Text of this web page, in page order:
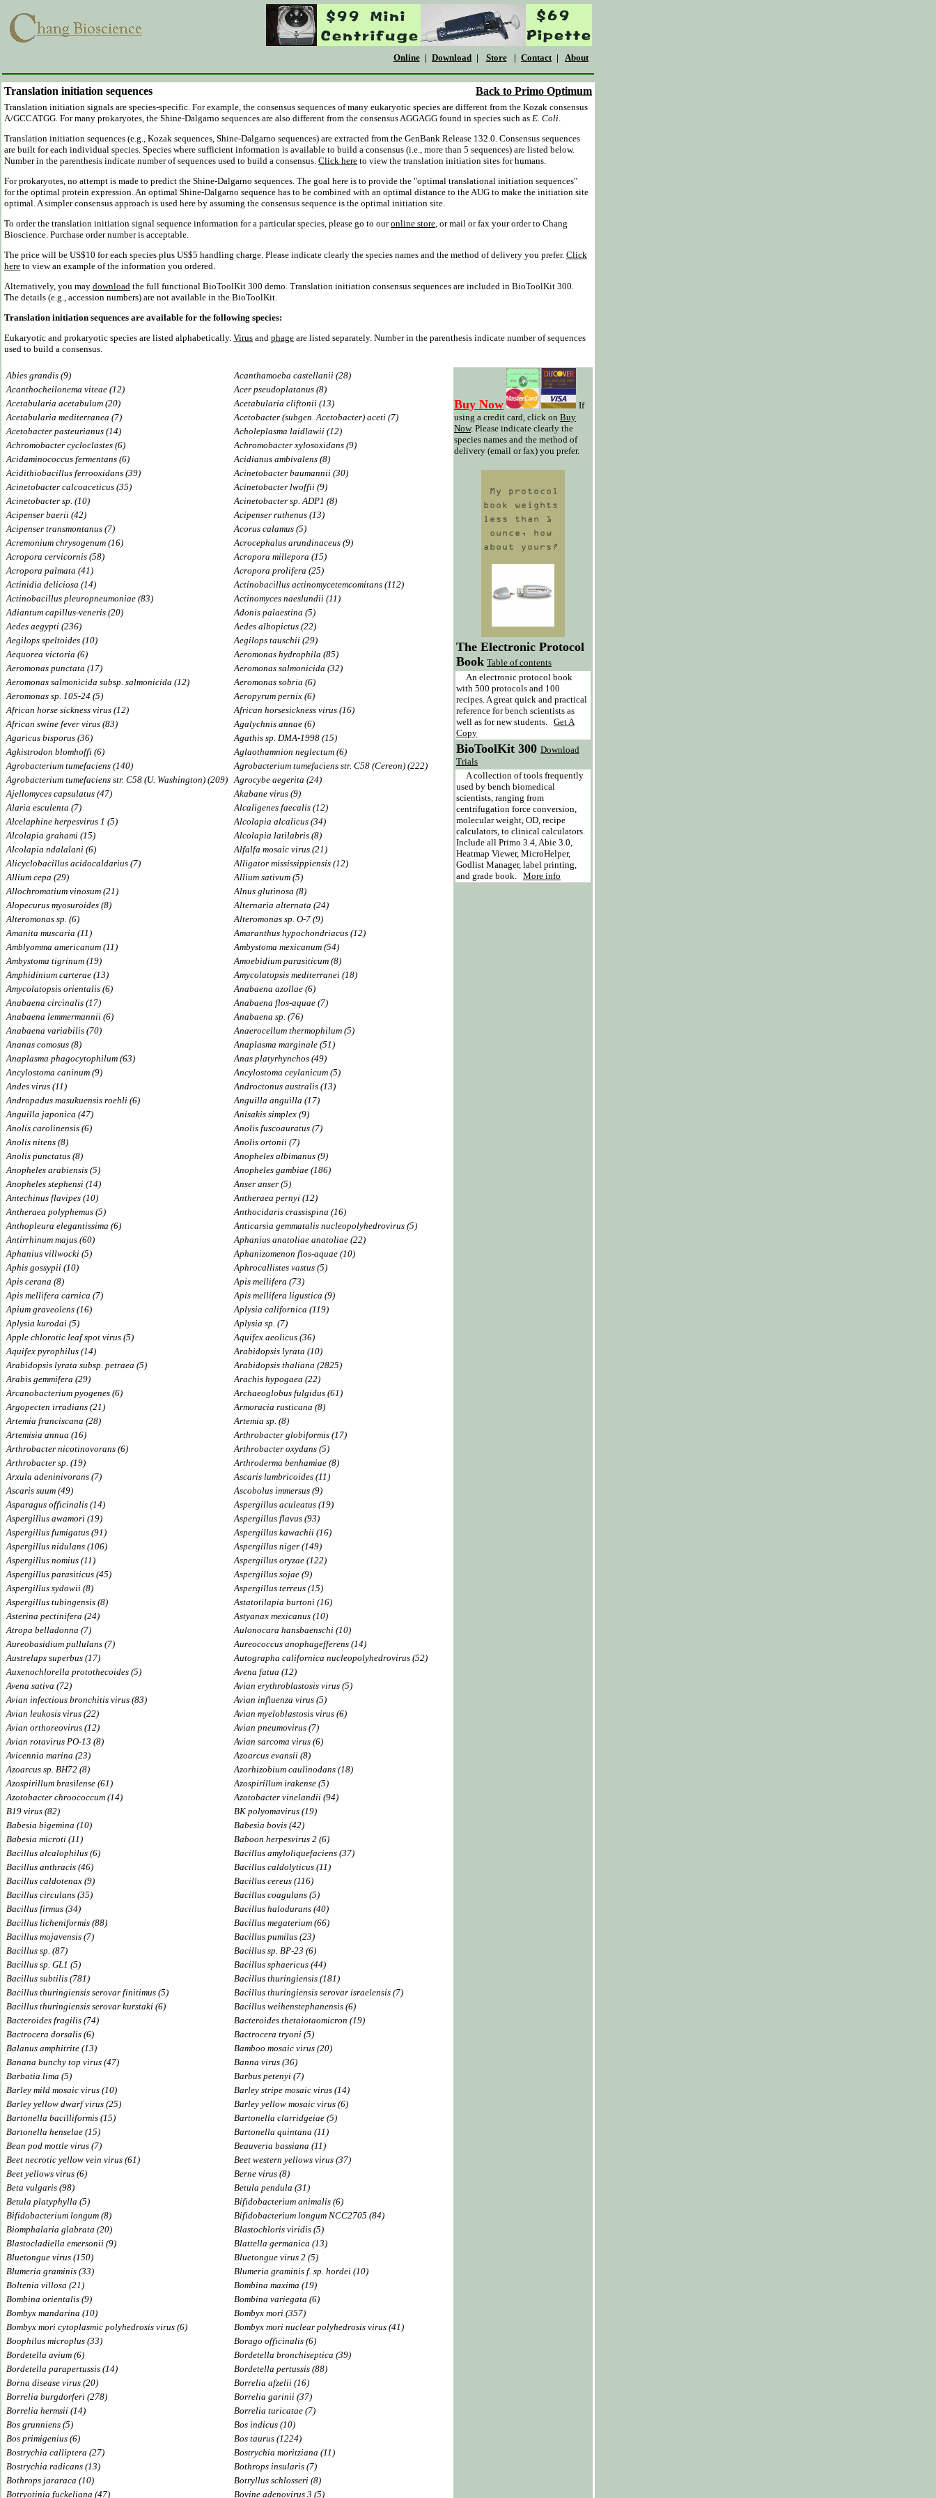
Online | Download | Store | Contact | About
Translation initiation sequences Back to Primo Optimum
Translation initiation signals are species-specific. For example, the consensus sequences of many eukaryotic species are different from the Kozak consensus
A/GCCATGG. For many prokaryotes, the Shine-Dalgarno sequences are also different from the consensus AGGAGG found in species such as E. Coli.
Translation initiation sequences (e.g., Kozak sequences, Shine-Dalgarno sequences) are extracted from the GenBank Release 132.0. Consensus sequences
are built for each individual species. Species where sufficient information is available to build a consensus (i.e., more than 5 sequences) are listed below.
Number in the parenthesis indicate number of sequences used to build a consensus. Click here to view the translation initiation sites for humans.
For prokaryotes, no attempt is made to predict the Shine-Dalgarno sequences. The goal here is to provide the "optimal translational initiation sequences"
for the optimal protein expression. An optimal Shine-Dalgarno sequence has to be combined with an optimal distance to the AUG to make the initiation site
optimal. A simpler consensus approach is used here by assuming the consensus sequence is the optimal initiation site.
To order the translation initiation signal sequence information for a particular species, please go to ouronline store, or mail or fax your order to Chang
Bioscience. Purchase order number is acceptable.
The price will be US$10 for each species plus US$5 handling charge. Please indicate clearly the species names and the method of delivery you prefer. Click
here to view an example of the information you ordered.
Alternatively, you may download the full functional BioToolKit 300 demo. Translation initiation consensus sequences are included in BioToolKit 300.
The details (e.g., accession numbers) are not available in the BioToolKit.
Translation initiation sequences are available for the following species:
Eukaryotic and prokaryotic species are listed alphabetically. Virus and phage are listed separately. Number in the parenthesis indicate number of sequences
used to build a consensus.
Abies grandis (9)
Acanthamoeba castellanii (28)
Acanthocheilonema viteae (12)
Acer pseudoplatanus (8)
Acetabularia acetabulum (20)
Acetabularia cliftonii (13)
Acetabularia mediterranea (7)
Acetobacter (subgen. Acetobacter) aceti (7)
Acetobacter pasteurianus (14)
Acholeplasma laidlawii (12)
Achromobacter cycloclastes (6)
Achromobacter xylosoxidans (9)
Acidaminococcus fermentans (6)
Acidianus ambivalens (8)
Acidithiobacillus ferrooxidans (39)
Acinetobacter baumannii (30)
Acinetobacter calcoaceticus (35)
Acinetobacter lwoffii (9)
Acinetobacter sp. (10)
Acinetobacter sp. ADP1 (8)
Acipenser baerii (42)
Acipenser ruthenus (13)
Acipenser transmontanus (7)
Acorus calamus (5)
Acremonium chrysogenum (16)
Acrocephalus arundinaceus (9)
Acropora cervicornis (58)
Acropora millepora (15)
Acropora palmata (41)
Acropora prolifera (25)
Actinidia deliciosa (14)
Actinobacillus actinomycetemcomitans (112)
Actinobacillus pleuropneumoniae (83)
Actinomyces naeslundii (11)
Adiantum capillus-veneris (20)
Adonis palaestina (5)
Aedes aegypti (236)
Aedes albopictus (22)
Aegilops speltoides (10)
Aegilops tauschii (29)
Aequorea victoria (6)
Aeromonas hydrophila (85)
Aeromonas punctata (17)
Aeromonas salmonicida (32)
Aeromonas salmonicida subsp. salmonicida (12)
Aeromonas sobria (6)
Aeromonas sp. 10S-24 (5)
Aeropyrum pernix (6)
African horse sickness virus (12)
African horsesickness virus (16)
African swine fever virus (83)
Agalychnis annae (6)
Agaricus bisporus (36)
Agathis sp. DMA-1998 (15)
Agkistrodon blomhoffi (6)
Aglaothamnion neglectum (6)
Agrobacterium tumefaciens (140)
Agrobacterium tumefaciens str. C58 (Cereon) (222)
Agrobacterium tumefaciens str. C58 (U. Washington) (209) Agrocybe aegerita (24)
Ajellomyces capsulatus (47)
Akabane virus (9)
Alaria esculenta (7)
Alcaligenes faecalis (12)
Alcelaphine herpesvirus 1 (5)
Alcolapia alcalicus (34)
Alcolapia grahami (15)
Alcolapia latilabris (8)
Alcolapia ndalalani (6)
Alfalfa mosaic virus (21)
Alicyclobacillus acidocaldarius (7)
Alligator mississippiensis (12)
Allium cepa (29)
Allium sativum (5)
Allochromatium vinosum (21)
Alnus glutinosa (8)
Alopecurus myosuroides (8)
Alternaria alternata (24)
Alteromonas sp. (6)
Alteromonas sp. O-7 (9)
Amanita muscaria (11)
Amaranthus hypochondriacus (12)
Amblyomma americanum (11)
Ambystoma mexicanum (54)
Ambystoma tigrinum (19)
Amoebidium parasiticum (8)
Amphidinium carterae (13)
Amycolatopsis mediterranei (18)
Amycolatopsis orientalis (6)
Anabaena azollae (6)
Anabaena circinalis (17)
Anabaena flos-aquae (7)
Anabaena lemmermannii (6)
Anabaena sp. (76)
Anabaena variabilis (70)
Anaerocellum thermophilum (5)
Ananas comosus (8)
Anaplasma marginale (51)
Anaplasma phagocytophilum (63)
Anas platyrhynchos (49)
Ancylostoma caninum (9)
Ancylostoma ceylanicum (5)
Andes virus (11)
Androctonus australis (13)
Andropadus masukuensis roehli (6)
Anguilla anguilla (17)
Anguilla japonica (47)
Anisakis simplex (9)
Anolis carolinensis (6)
Anolis fuscoauratus (7)
Anolis nitens (8)
Anolis ortonii (7)
Anolis punctatus (8)
Anopheles albimanus (9)
Anopheles arabiensis (5)
Anopheles gambiae (186)
Anopheles stephensi (14)
Anser anser (5)
Antechinus flavipes (10)
Antheraea pernyi (12)
Antheraea polyphemus (5)
Anthocidaris crassispina (16)
Anthopleura elegantissima (6)
Anticarsia gemmatalis nucleopolyhedrovirus (5)
Antirrhinum majus (60)
Aphanius anatoliae anatoliae (22)
Aphanius villwocki (5)
Aphanizomenon flos-aquae (10)
Aphis gossypii (10)
Aphrocallistes vastus (5)
Apis cerana (8)
Apis mellifera (73)
Apis mellifera carnica (7)
Apis mellifera ligustica (9)
Apium graveolens (16)
Aplysia californica (119)
Aplysia kurodai (5)
Aplysia sp. (7)
Apple chlorotic leaf spot virus (5)
Aquifex aeolicus (36)
Aquifex pyrophilus (14)
Arabidopsis lyrata (10)
Arabidopsis lyrata subsp. petraea (5)
Arabidopsis thaliana (2825)
Arabis gemmifera (29)
Arachis hypogaea (22)
Arcanobacterium pyogenes (6)
Archaeoglobus fulgidus (61)
Argopecten irradians (21)
Armoracia rusticana (8)
Artemia franciscana (28)
Artemia sp. (8)
Artemisia annua (16)
Arthrobacter globiformis (17)
Arthrobacter nicotinovorans (6)
Arthrobacter oxydans (5)
Arthrobacter sp. (19)
Arthroderma benhamiae (8)
Arxula adeninivorans (7)
Ascaris lumbricoides (11)
Ascaris suum (49)
Ascobolus immersus (9)
Asparagus officinalis (14)
Aspergillus aculeatus (19)
Aspergillus awamori (19)
Aspergillus flavus (93)
Aspergillus fumigatus (91)
Aspergillus kawachii (16)
Aspergillus nidulans (106)
Aspergillus niger (149)
Aspergillus nomius (11)
Aspergillus oryzae (122)
Aspergillus parasiticus (45)
Aspergillus sojae (9)
Aspergillus sydowii (8)
Aspergillus terreus (15)
Aspergillus tubingensis (8)
Astatotilapia burtoni (16)
Asterina pectinifera (24)
Astyanax mexicanus (10)
Atropa belladonna (7)
Aulonocara hansbaenschi (10)
Aureobasidium pullulans (7)
Aureococcus anophagefferens (14)
Austrelaps superbus (17)
Autographa californica nucleopolyhedrovirus (52)
Auxenochlorella protothecoides (5)
Avena fatua (12)
Avena sativa (72)
Avian erythroblastosis virus (5)
Avian infectious bronchitis virus (83)
Avian influenza virus (5)
Avian leukosis virus (22)
Avian myeloblastosis virus (6)
Avian orthoreovirus (12)
Avian pneumovirus (7)
Avian rotavirus PO-13 (8)
Avian sarcoma virus (6)
Avicennia marina (23)
Azoarcus evansii (8)
Azoarcus sp. BH72 (8)
Azorhizobium caulinodans (18)
Azospirillum brasilense (61)
Azospirillum irakense (5)
Azotobacter chroococcum (14)
Azotobacter vinelandii (94)
B19 virus (82)
BK polyomavirus (19)
Babesia bigemina (10)
Babesia bovis (42)
Babesia microti (11)
Baboon herpesvirus 2 (6)
Bacillus alcalophilus (6)
Bacillus amyloliquefaciens (37)
Bacillus anthracis (46)
Bacillus caldolyticus (11)
Bacillus caldotenax (9)
Bacillus cereus (116)
Bacillus circulans (35)
Bacillus coagulans (5)
Bacillus firmus (34)
Bacillus halodurans (40)
Bacillus licheniformis (88)
Bacillus megaterium (66)
Bacillus mojavensis (7)
Bacillus pumilus (23)
Bacillus sp. (87)
Bacillus sp. BP-23 (6)
Bacillus sp. GL1 (5)
Bacillus sphaericus (44)
Bacillus subtilis (781)
Bacillus thuringiensis (181)
Bacillus thuringiensis serovar finitimus (5)
Bacillus thuringiensis serovar israelensis (7)
Bacillus thuringiensis serovar kurstaki (6)
Bacillus weihenstephanensis (6)
Bacteroides fragilis (74)
Bacteroides thetaiotaomicron (19)
Bactrocera dorsalis (6)
Bactrocera tryoni (5)
Balanus amphitrite (13)
Bamboo mosaic virus (20)
Banana bunchy top virus (47)
Banna virus (36)
Barbatia lima (5)
Barbus petenyi (7)
Barley mild mosaic virus (10)
Barley stripe mosaic virus (14)
Barley yellow dwarf virus (25)
Barley yellow mosaic virus (6)
Bartonella bacilliformis (15)
Bartonella clarridgeiae (5)
Bartonella henselae (15)
Bartonella quintana (11)
Bean pod mottle virus (7)
Beauveria bassiana (11)
Beet necrotic yellow vein virus (61)
Beet western yellows virus (37)
Beet yellows virus (6)
Berne virus (8)
Beta vulgaris (98)
Betula pendula (31)
Betula platyphylla (5)
Bifidobacterium animalis (6)
Bifidobacterium longum (8)
Bifidobacterium longum NCC2705 (84)
Biomphalaria glabrata (20)
Blastochloris viridis (5)
Blastocladiella emersonii (9)
Blattella germanica (13)
Bluetongue virus (150)
Bluetongue virus 2 (5)
Blumeria graminis (33)
Blumeria graminis f. sp. hordei (10)
Boltenia villosa (21)
Bombina maxima (19)
Bombina orientalis (9)
Bombina variegata (6)
Bombyx mandarina (10)
Bombyx mori (357)
Bombyx mori cytoplasmic polyhedrosis virus (6)
Bombyx mori nuclear polyhedrosis virus (41)
Boophilus microplus (33)
Borago officinalis (6)
Bordetella avium (6)
Bordetella bronchiseptica (39)
Bordetella parapertussis (14)
Bordetella pertussis (88)
Borna disease virus (20)
Borrelia afzelii (16)
Borrelia burgdorferi (278)
Borrelia garinii (37)
Borrelia hermsii (14)
Borrelia turicatae (7)
Bos grunniens (5)
Bos indicus (10)
Bos primigenius (6)
Bos taurus (1224)
Bostrychia calliptera (27)
Bostrychia moritziana (11)
Bostrychia radicans (13)
Bothrops insularis (7)
Bothrops jararaca (10)
Botryllus schlosseri (8)
Botryotinia fuckeliana (47)
Bovine adenovirus 3 (5)
Buy Now
If
using a credit card, click on Buy
Now. Please indicate clearly the
species names and the method of
delivery (email or fax) you prefer.
The Electronic Protocol
Book Table of contents
An electronic protocol book
with 500 protocols and 100
recipes. A great quick and practical
reference for bench scientists as
well as for new students. Get A
Copy
BioToolKit 300 Download
Trials
A collection of tools frequently
used by bench biomedical
scientists, ranging from
centrifugation force conversion,
molecular weight, OD, recipe
calculators, to clinical calculators.
Include all Primo 3.4, Abie 3.0,
Heatmap Viewer, MicroHelper,
Godlist Manager, label printing,
and grade book. More info